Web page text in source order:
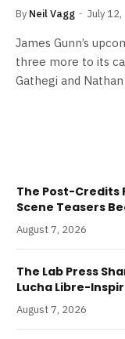
By Neil Vagg July 12,
James Gunn’s
three more to its
Gathegi and
The Post-Credits
Scene Teasers
August 7, 2026
The Lab Press
Lucha Libre-
August 7, 2026